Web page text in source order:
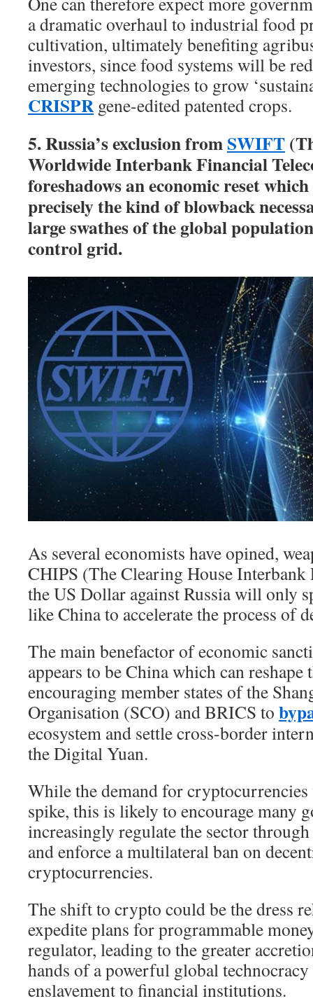
a dramatic overhaul to industrial food
cultivation, ultimately benefiting
investors, since food systems will be
emerging technologies to grow
CRISPRgene-edited patented crops.
5. Russia’s exclusion fromSWIFT
Worldwide Interbank Financial
foreshadows an economic reset
precisely the kind of blowback
large swathes of the global
control grid.
As several economists have opined,
CHIPS (The Clearing House Interbank
the US Dollar against Russia will only
like China to accelerate the process of
The main benefactor of economic
appears to be China which can
encouraging member states of the
Organisation (SCO) and BRICS to
ecosystem and settle cross-border
the Digital Yuan.
While the demand for cryptocurrencies
spike, this is likely to encourage many
increasingly regulate the sector
and enforce a multilateral ban on
cryptocurrencies.
The shift to crypto could be the dress
expedite plans for programmable
regulator, leading to the greater
hands of a powerful global
enslavement to financial institutions.